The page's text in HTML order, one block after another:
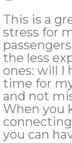
This is a
stress for
the less
ones: will I
time for
and not
When you
you can